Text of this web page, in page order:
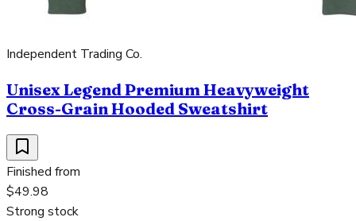
Independent Trading Co.
Unisex Legend Premium Heavyweight
Cross-Grain Hooded Sweatshirt
Finished from
$49.98
Strong stock